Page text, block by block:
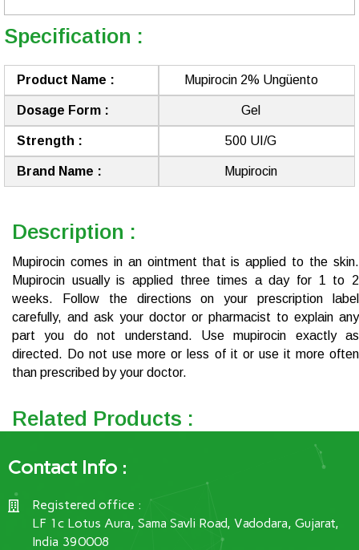
Specification :
Product Name : Mupirocin 2% Ungüento
Dosage Form : Gel
Strength : 500 UI/G
Brand Name : Mupirocin
Description :
Mupirocin comes in an ointment that is applied to the skin.
Mupirocin usually is applied three times a day for 1 to 2
weeks. Follow the directions on your prescription label
carefully, and ask your doctor or pharmacist to explain any
part you do not understand. Use mupirocin exactly as
directed. Do not use more or less of it or use it more often
than prescribed by your doctor.
Related Products :
Contact Info :
Registered office :
LF 1c Lotus Aura, Sama Savli Road, Vadodara, Gujarat,
India 390008